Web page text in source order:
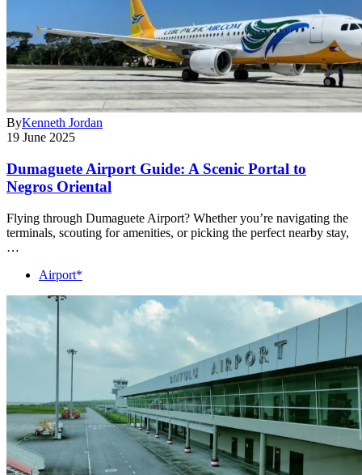
ByKenneth Jordan
19 June 2025
Dumaguete Airport Guide: A Scenic Portal to
Negros Oriental
Flying through Dumaguete Airport? Whether you’re navigating the
terminals, scouting for amenities, or picking the perfect nearby stay,
…
Airport*